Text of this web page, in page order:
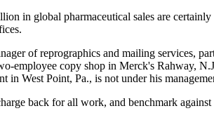
in global pharmaceutical sales are
of reprographics and mailing services,
employee copy shop in Merck's Rahway,
in West Point, Pa., is not under his
back for all work, and benchmark